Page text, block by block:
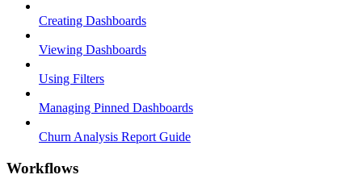
Creating Dashboards
Viewing Dashboards
Using Filters
Managing Pinned Dashboards
Churn Analysis Report Guide
Workflows